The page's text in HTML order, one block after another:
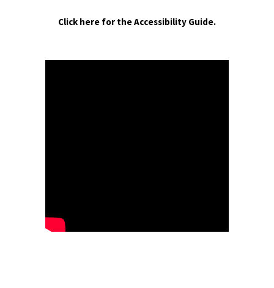
Click here for the Accessibility Guide.